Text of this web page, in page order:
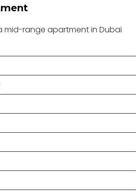
mid-range apartment in Dubai